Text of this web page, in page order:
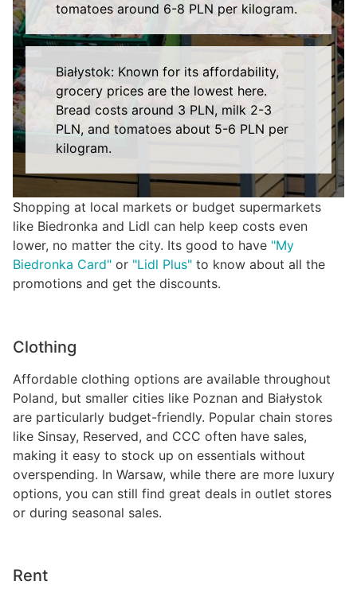
tomatoes around 6-8 PLN per kilogram.
Białystok: Known for its affordability,
grocery prices are the lowest here.
Bread costs around 3 PLN, milk 2-3
PLN, and tomatoes about 5-6 PLN per
kilogram.
Shopping at local markets or budget supermarkets
like Biedronka and Lidl can help keep costs even
lower, no matter the city. Its good to have "My
Biedronka Card" or "Lidl Plus" to know about all the
promotions and get the discounts.
Clothing
Affordable clothing options are available throughout
Poland, but smaller cities like Poznan and Białystok
are particularly budget-friendly. Popular chain stores
like Sinsay, Reserved, and CCC often have sales,
making it easy to stock up on essentials without
overspending. In Warsaw, while there are more luxury
options, you can still find great deals in outlet stores
or during seasonal sales.
Rent